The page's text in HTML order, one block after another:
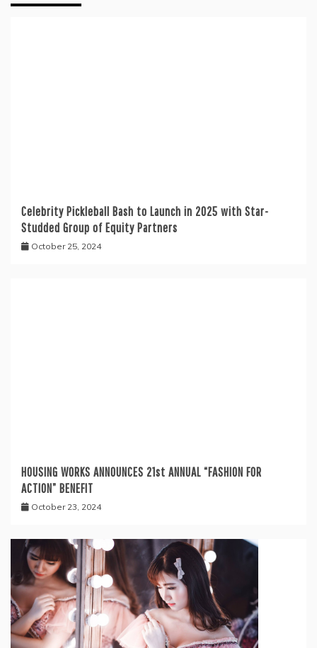
Celebrity Pickleball Bash to Launch in 2025 with Star-
Studded Group of Equity Partners
October 25, 2024
HOUSING WORKS ANNOUNCES 21st ANNUAL “FASHION FOR
ACTION” BENEFIT
October 23, 2024